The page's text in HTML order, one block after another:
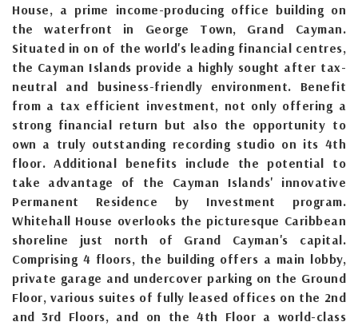
House, a prime income-producing office building on
the waterfront in George Town, Grand Cayman.
Situated in on of the world's leading financial centres,
the Cayman Islands provide a highly sought after tax-
neutral and business-friendly environment. Benefit
from a tax efficient investment, not only offering a
strong financial return but also the opportunity to
own a truly outstanding recording studio on its 4th
floor. Additional benefits include the potential to
take advantage of the Cayman Islands' innovative
Permanent Residence by Investment program.
Whitehall House overlooks the picturesque Caribbean
shoreline just north of Grand Cayman's capital.
Comprising 4 floors, the building offers a main lobby,
private garage and undercover parking on the Ground
Floor, various suites of fully leased offices on the 2nd
and 3rd Floors, and on the 4th Floor a world-class